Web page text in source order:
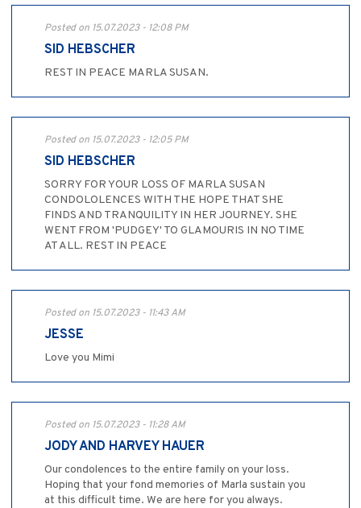
Posted on 15.07.2023 - 12:08 PM
SID HEBSCHER
REST IN PEACE MARLA SUSAN.
Posted on 15.07.2023 - 12:05 PM
SID HEBSCHER
SORRY FOR YOUR LOSS OF MARLA SUSAN
CONDOLOLENCES WITH THE HOPE THAT SHE
FINDS AND TRANQUILITY IN HER JOURNEY. SHE
WENT FROM 'PUDGEY' TO GLAMOURIS IN NO TIME
AT ALL. REST IN PEACE
Posted on 15.07.2023 - 11:43 AM
JESSE
Love you Mimi
Posted on 15.07.2023 - 11:28 AM
JODY AND HARVEY HAUER
Our condolences to the entire family on your loss.
Hoping that your fond memories of Marla sustain you
at this difficult time. We are here for you always.